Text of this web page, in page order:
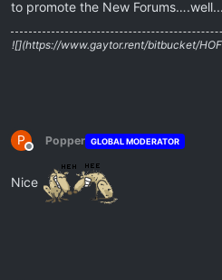
to promote the New
![](https://www.gaytor.rent/bitbucket/
P
Offline
Popper GLOBAL MODERATOR
Nice